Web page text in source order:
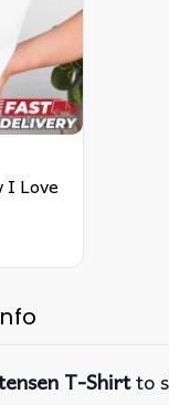
I Love
T-Shirtto